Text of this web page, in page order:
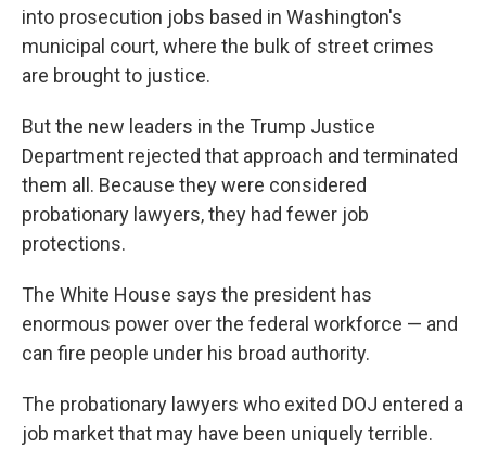
into prosecution jobs based in Washington's
municipal court, where the bulk of street crimes
are brought to justice.
But the new leaders in the Trump Justice
Department rejected that approach and terminated
them all. Because they were considered
probationary lawyers, they had fewer job
protections.
The White House says the president has
enormous power over the federal workforce — and
can fire people under his broad authority.
The probationary lawyers who exited DOJ entered a
job market that may have been uniquely terrible.